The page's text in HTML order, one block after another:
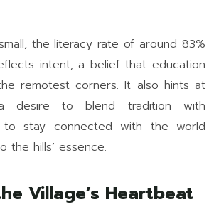
the literacy rate of around 83%
intent, a belief that education
remotest corners. It also hints at
desire to blend tradition with
to stay connected with the world
the hills’ essence.
Village’s Heartbeat